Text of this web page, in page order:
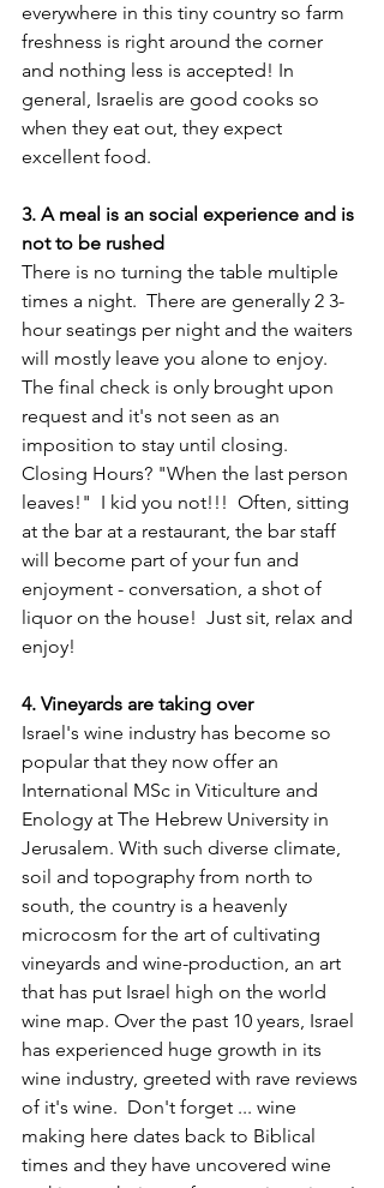
everywhere in this tiny country so farm
freshness is right around the corner
and nothing less is accepted! In
general, Israelis are good cooks so
when they eat out, they expect
excellent food.
3. A meal is an social experience and is
not to be rushed
There is no turning the table multiple
times a night.  There are generally 2 3-
hour seatings per night and the waiters
will mostly leave you alone to enjoy.
The final check is only brought upon
request and it's not seen as an
imposition to stay until closing.
Closing Hours? "When the last person
leaves!"  I kid you not!!!  Often, sitting
at the bar at a restaurant, the bar staff
will become part of your fun and
enjoyment - conversation, a shot of
liquor on the house!  Just sit, relax and
enjoy!
4. Vineyards are taking over
Israel's wine industry has become so
popular that they now offer an
International MSc in Viticulture and
Enology at The Hebrew University in
Jerusalem. With such diverse climate,
soil and topography from north to
south, the country is a heavenly
microcosm for the art of cultivating
vineyards and wine-production, an art
that has put Israel high on the world
wine map. Over the past 10 years, Israel
has experienced huge growth in its
wine industry, greeted with rave reviews
of it's wine.  Don't forget ... wine
making here dates back to Biblical
times and they have uncovered wine